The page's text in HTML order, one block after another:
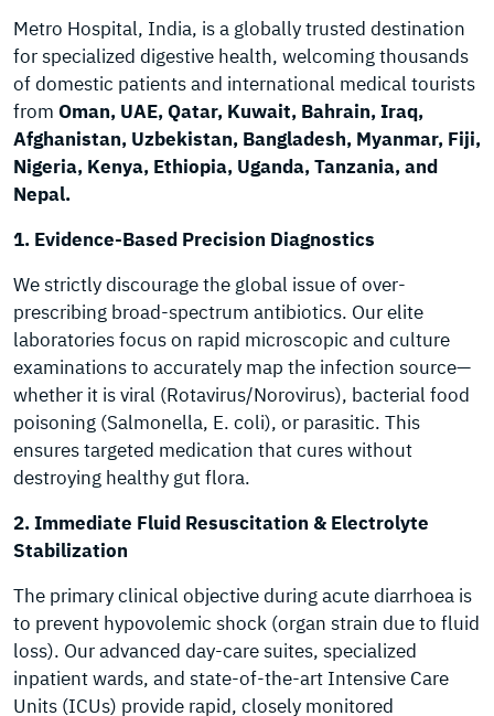
Metro Hospital, India, is a globally trusted destination
for specialized digestive health, welcoming thousands
of domestic patients and international medical tourists
from Oman, UAE, Qatar, Kuwait, Bahrain, Iraq,
Afghanistan, Uzbekistan, Bangladesh, Myanmar, Fiji,
Nigeria, Kenya, Ethiopia, Uganda, Tanzania, and
Nepal.
1. Evidence-Based Precision Diagnostics
We strictly discourage the global issue of over-
prescribing broad-spectrum antibiotics. Our elite
laboratories focus on rapid microscopic and culture
examinations to accurately map the infection source—
whether it is viral (Rotavirus/Norovirus), bacterial food
poisoning (Salmonella, E. coli), or parasitic. This
ensures targeted medication that cures without
destroying healthy gut flora.
2. Immediate Fluid Resuscitation & Electrolyte
Stabilization
The primary clinical objective during acute diarrhoea is
to prevent hypovolemic shock (organ strain due to fluid
loss). Our advanced day-care suites, specialized
inpatient wards, and state-of-the-art Intensive Care
Units (ICUs) provide rapid, closely monitored